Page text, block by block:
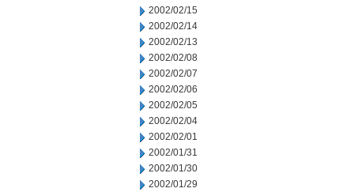
2002/02/15
2002/02/14
2002/02/13
2002/02/08
2002/02/07
2002/02/06
2002/02/05
2002/02/04
2002/02/01
2002/01/31
2002/01/30
2002/01/29